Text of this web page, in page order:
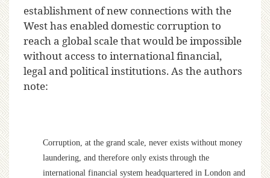
establishment of new connections with the
West has enabled domestic corruption to
reach a global scale that would be impossible
without access to international financial,
legal and political institutions. As the authors
note:
Corruption, at the grand scale, never exists without money
laundering, and therefore only exists through the
international financial system headquartered in London and